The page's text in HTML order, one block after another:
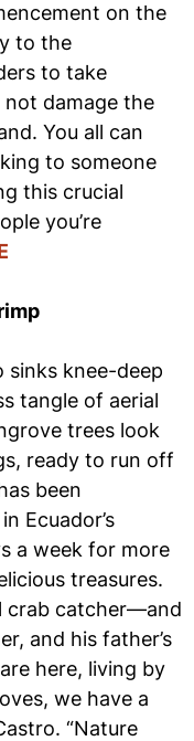
on the
to the
to take
damage the
You all can
to someone
this crucial
you’re
sinks knee-deep
tangle of aerial
trees look
ready to run off
been
Ecuador’s
a week for more
treasures.
crab catcher—and
and his father’s
here, living by
we have a
“Nature